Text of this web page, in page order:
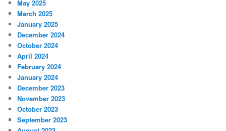
May 2025
March 2025
January 2025
December 2024
October 2024
April 2024
February 2024
January 2024
December 2023
November 2023
October 2023
September 2023